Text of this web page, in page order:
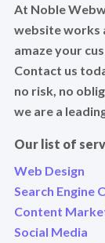
At Noble
website works
amaze your
Contact us
no risk, no
we are a
Our list of
Web Design
Search Engine
Content
Social Media